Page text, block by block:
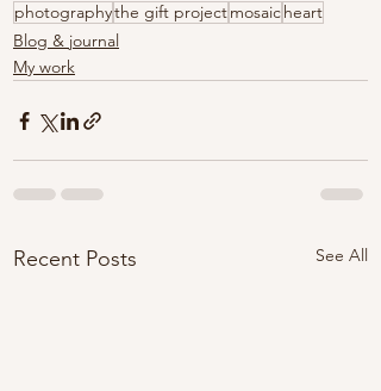
photographythe gift projectmosaic heart
Blog & journal
My work
Recent Posts See All